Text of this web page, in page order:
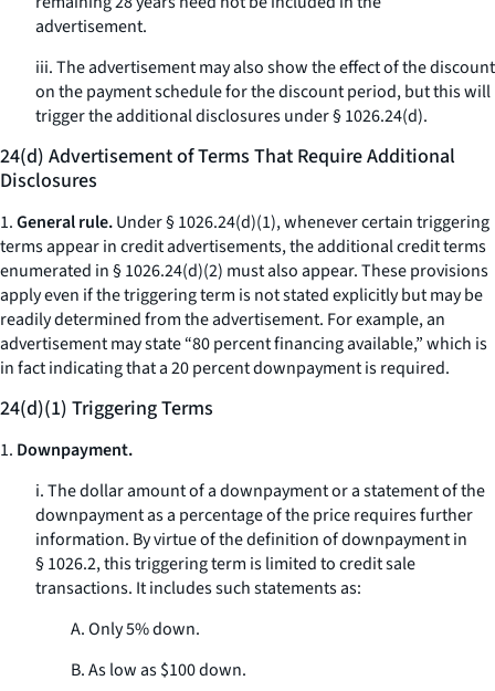
advertisement.
iii. The advertisement may also show the effect of the discount
on the payment schedule for the discount period, but this will
trigger the additional disclosures under § 1026.24(d).
24(d) Advertisement of Terms That Require Additional
Disclosures
1.General rule.Under § 1026.24(d)(1), whenever certain triggering
terms appear in credit advertisements, the additional credit terms
enumerated in § 1026.24(d)(2) must also appear. These provisions
apply even if the triggering term is not stated explicitly but may be
readily determined from the advertisement. For example, an
advertisement may state “80 percent financing available,” which is
in fact indicating that a 20 percent downpayment is required.
24(d)(1) Triggering Terms
1. Downpayment.
i. The dollar amount of a downpayment or a statement of the
downpayment as a percentage of the price requires further
information. By virtue of the definition ofdownpaymentin
§ 1026.2, this triggering term is limited to credit sale
transactions. It includes such statements as:
A. Only 5% down.
B. As low as $100 down.